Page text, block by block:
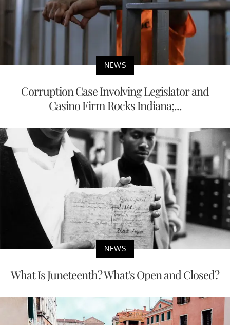
NEWS
Corruption Case Involving Legislator and
Casino Firm Rocks Indiana;...
NEWS
What Is Juneteenth? What's Open and Closed?